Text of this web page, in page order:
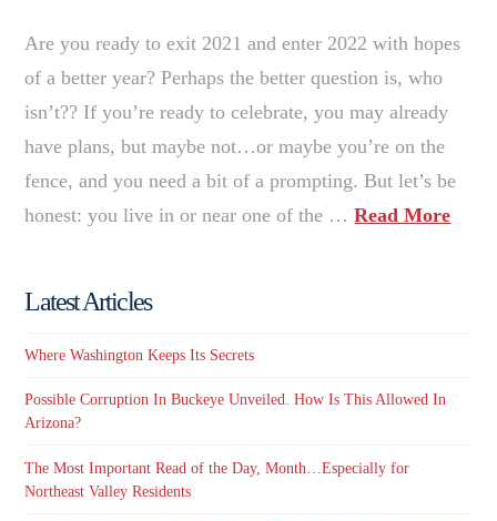
Are you ready to exit 2021 and enter 2022 with hopes
of a better year? Perhaps the better question is, who
isn’t?? If you’re ready to celebrate, you may already
have plans, but maybe not…or maybe you’re on the
fence, and you need a bit of a prompting. But let’s be
honest: you live in or near one of the …Read More
Latest Articles
Where Washington Keeps Its Secrets
Possible Corruption In Buckeye Unveiled. How Is This Allowed In
Arizona?
The Most Important Read of the Day, Month…Especially for
Northeast Valley Residents